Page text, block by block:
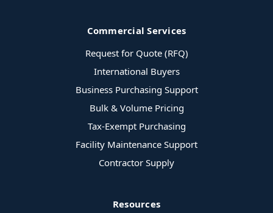
Commercial Services
Request for Quote (RFQ)
International Buyers
Business Purchasing Support
Bulk & Volume Pricing
Tax-Exempt Purchasing
Facility Maintenance Support
Contractor Supply
Resources